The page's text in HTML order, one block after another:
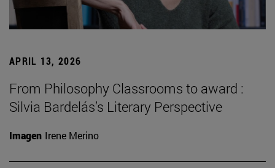
APRIL 13, 2026
From Philosophy Classrooms to award :
Silvia Bardelás’s Literary Perspective
Imagen Irene Merino